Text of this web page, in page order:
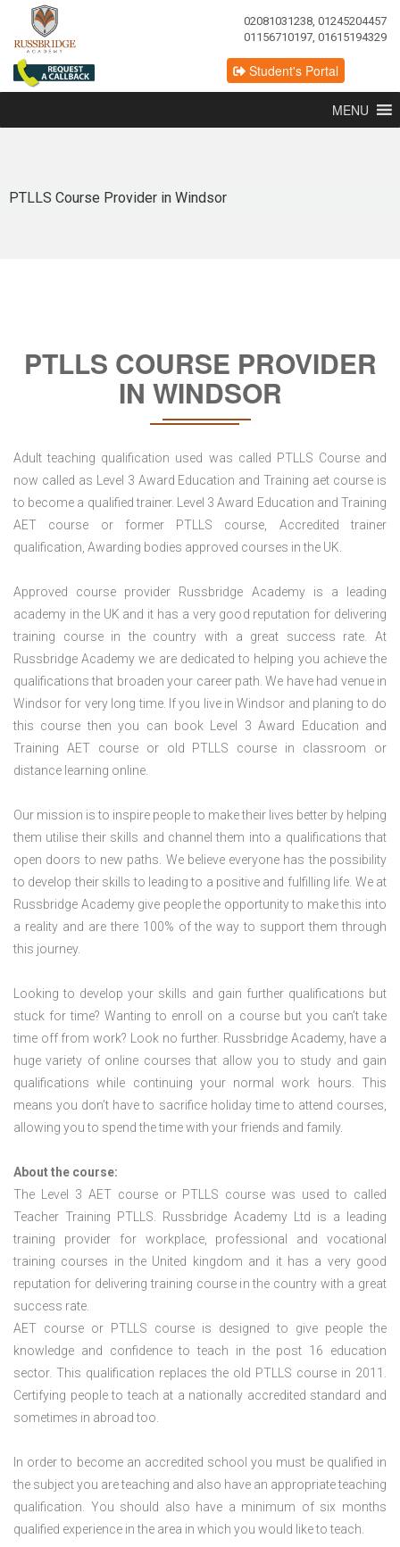
02081031238, 01245204457
01156710197, 01615194329
Student's Portal
MENU
PTLLS Course Provider in Windsor
PTLLS COURSE PROVIDER
IN WINDSOR
Adult teaching qualification used was called PTLLS Course and
now called as Level 3 Award Education and Training aet course is
to become a qualified trainer. Level 3 Award Education and Training
AET course or former PTLLS course, Accredited trainer
qualification, Awarding bodies approved courses in the UK.
Approved course provider Russbridge Academy is a leading
academy in the UK and it has a very good reputation for delivering
training course in the country with a great success rate. At
Russbridge Academy we are dedicated to helping you achieve the
qualifications that broaden your career path. We have had venue in
Windsor for very long time. If you live in Windsor and planing to do
this course then you can book Level 3 Award Education and
Training AET course or old PTLLS course in classroom or
distance learning online.
Our mission is to inspire people to make their lives better by helping
them utilise their skills and channel them into a qualifications that
open doors to new paths. We believe everyone has the possibility
to develop their skills to leading to a positive and fulfilling life. We at
Russbridge Academy give people the opportunity to make this into
a reality and are there 100% of the way to support them through
this journey.
Looking to develop your skills and gain further qualifications but
stuck for time? Wanting to enroll on a course but you can’t take
time off from work? Look no further. Russbridge Academy, have a
huge variety of online courses that allow you to study and gain
qualifications while continuing your normal work hours. This
means you don’t have to sacrifice holiday time to attend courses,
allowing you to spend the time with your friends and family.
About the course:
The Level 3 AET course or PTLLS course was used to called
Teacher Training PTLLS. Russbridge Academy Ltd is a leading
training provider for workplace, professional and vocational
training courses in the United kingdom and it has a very good
reputation for delivering training course in the country with a great
success rate.
AET course or PTLLS course is designed to give people the
knowledge and confidence to teach in the post 16 education
sector. This qualification replaces the old PTLLS course in 2011.
Certifying people to teach at a nationally accredited standard and
sometimes in abroad too.
In order to become an accredited school you must be qualified in
the subject you are teaching and also have an appropriate teaching
qualification. You should also have a minimum of six months
qualified experience in the area in which you would like to teach.